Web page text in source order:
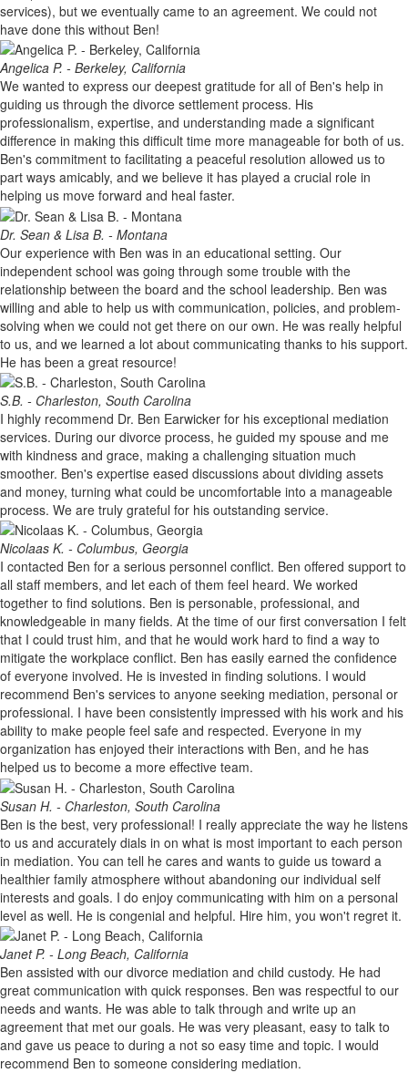
services), but we eventually came to an agreement. We could not
have done this without Ben!
Angelica P. - Berkeley, California
We wanted to express our deepest gratitude for all of Ben's help in
guiding us through the divorce settlement process. His
professionalism, expertise, and understanding made a significant
difference in making this difficult time more manageable for both of us.
Ben's commitment to facilitating a peaceful resolution allowed us to
part ways amicably, and we believe it has played a crucial role in
helping us move forward and heal faster.
Dr. Sean & Lisa B. - Montana
Our experience with Ben was in an educational setting. Our
independent school was going through some trouble with the
relationship between the board and the school leadership. Ben was
willing and able to help us with communication, policies, and problem-
solving when we could not get there on our own. He was really helpful
to us, and we learned a lot about communicating thanks to his support.
He has been a great resource!
S.B. - Charleston, South Carolina
I highly recommend Dr. Ben Earwicker for his exceptional mediation
services. During our divorce process, he guided my spouse and me
with kindness and grace, making a challenging situation much
smoother. Ben's expertise eased discussions about dividing assets
and money, turning what could be uncomfortable into a manageable
process. We are truly grateful for his outstanding service.
Nicolaas K. - Columbus, Georgia
I contacted Ben for a serious personnel conflict. Ben offered support to
all staff members, and let each of them feel heard. We worked
together to find solutions. Ben is personable, professional, and
knowledgeable in many fields. At the time of our first conversation I felt
that I could trust him, and that he would work hard to find a way to
mitigate the workplace conflict. Ben has easily earned the confidence
of everyone involved. He is invested in finding solutions. I would
recommend Ben's services to anyone seeking mediation, personal or
professional. I have been consistently impressed with his work and his
ability to make people feel safe and respected. Everyone in my
organization has enjoyed their interactions with Ben, and he has
helped us to become a more effective team.
Susan H. - Charleston, South Carolina
Ben is the best, very professional! I really appreciate the way he listens
to us and accurately dials in on what is most important to each person
in mediation. You can tell he cares and wants to guide us toward a
healthier family atmosphere without abandoning our individual self
interests and goals. I do enjoy communicating with him on a personal
level as well. He is congenial and helpful. Hire him, you won't regret it.
Janet P. - Long Beach, California
Ben assisted with our divorce mediation and child custody. He had
great communication with quick responses. Ben was respectful to our
needs and wants. He was able to talk through and write up an
agreement that met our goals. He was very pleasant, easy to talk to
and gave us peace to during a not so easy time and topic. I would
recommend Ben to someone considering mediation.